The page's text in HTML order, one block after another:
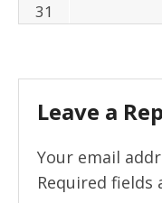
31
Leave a
Your email
Required fields